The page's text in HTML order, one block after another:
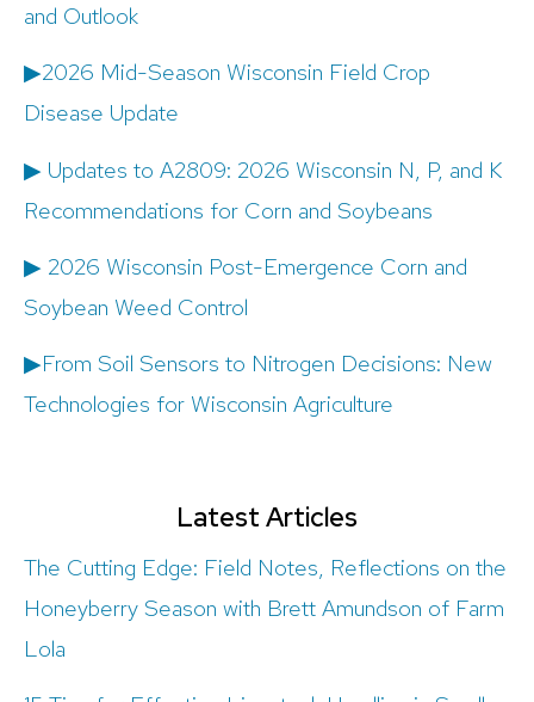
and Outlook
▶2026 Mid-Season Wisconsin Field Crop
Disease Update
▶ Updates to A2809: 2026 Wisconsin N, P, and K
Recommendations for Corn and Soybeans
▶ 2026 Wisconsin Post-Emergence Corn and
Soybean Weed Control
▶From Soil Sensors to Nitrogen Decisions: New
Technologies for Wisconsin Agriculture
Latest Articles
The Cutting Edge: Field Notes, Reflections on the
Honeyberry Season with Brett Amundson of Farm
Lola